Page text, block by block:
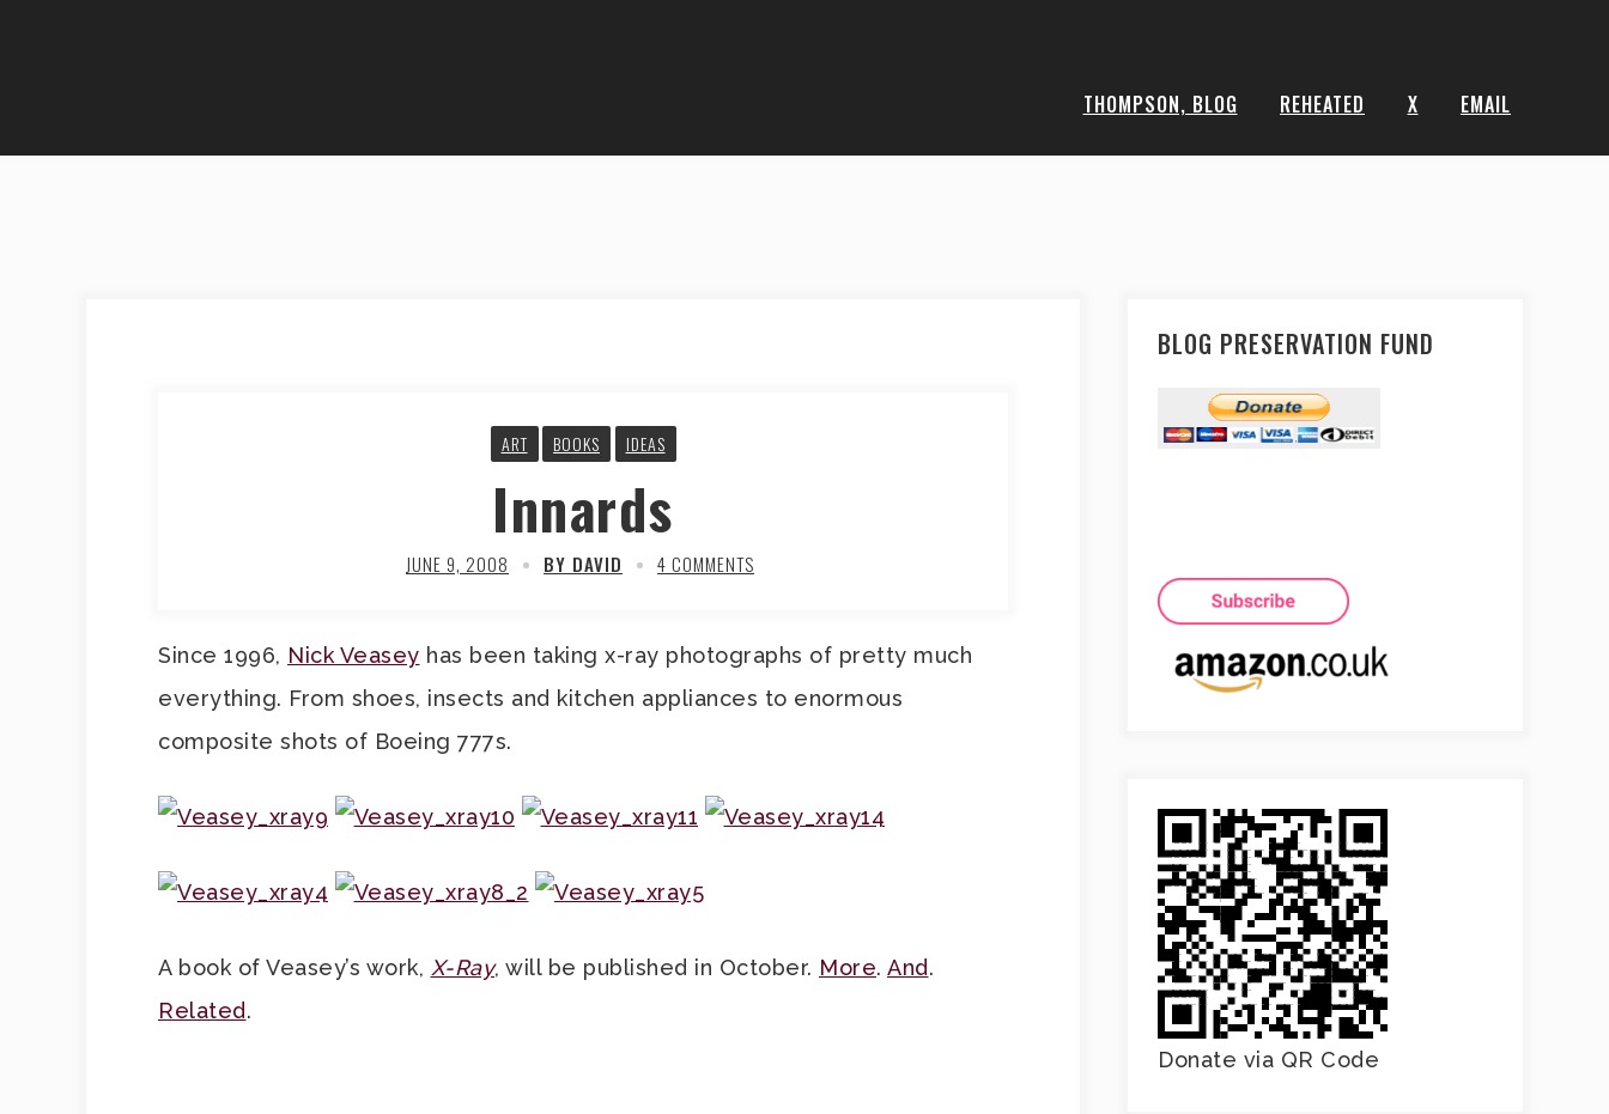
THOMPSON, BLOG REHEATED X EMAIL
ART BOOKS IDEAS
Innards
JUNE 9, 2008 BY DAVID 4 COMMENTS
Since 1996, Nick Veasey has been taking x-ray photographs of pretty much
everything. From shoes, insects and kitchen appliances to enormous
composite shots of Boeing 777s.
A book of Veasey’s work, X-Ray, will be published in October. More. And.
Related.
BLOG PRESERVATION FUND
Donate via QR Code